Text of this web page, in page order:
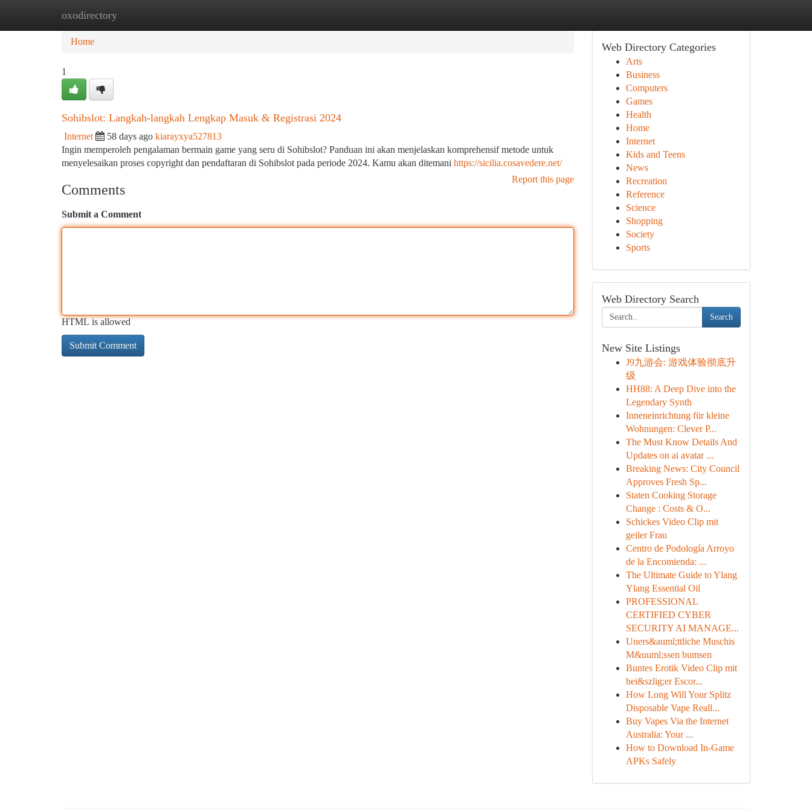
oxodirectory
Home
Home
1
Sohibslot: Langkah-langkah Lengkap Masuk & Registrasi 2024
Internet 58 days ago kiarayxya527813
Ingin memperoleh pengalaman bermain game yang seru di Sohibslot? Panduan ini akan menjelaskan komprehensif metode untuk
menyelesaikan proses copyright dan pendaftaran di Sohibslot pada periode 2024. Kamu akan ditemani https://sicilia.cosavedere.net/
Report this page
Comments
Submit a Comment
HTML is allowed
Web Directory Categories
Arts
Business
Computers
Games
Health
Home
Internet
Kids and Teens
News
Recreation
Reference
Science
Shopping
Society
Sports
Web Directory Search
Search
New Site Listings
J9九游会: 游戏体验彻底升
级
HH88: A Deep Dive into the
Legendary Synth
Inneneinrichtung für kleine
Wohnungen: Clever P...
The Must Know Details And
Updates on ai avatar ...
Breaking News: City Council
Approves Fresh Sp...
Staten Cooking Storage
Change : Costs & O...
Schickes Video Clip mit
geiler Frau
Centro de Podología Arroyo
de la Encomienda: ...
The Ultimate Guide to Ylang
Ylang Essential Oil
PROFESSIONAL
CERTIFIED CYBER
SECURITY AI MANAGE...
Uners&auml;ttliche Muschis
M&uuml;ssen bumsen
Buntes Erotik Video Clip mit
hei&szlig;er Escor...
How Long Will Your Splitz
Disposable Vape Reall...
Buy Vapes Via the Internet
Australia: Your ...
How to Download In-Game
APKs Safely